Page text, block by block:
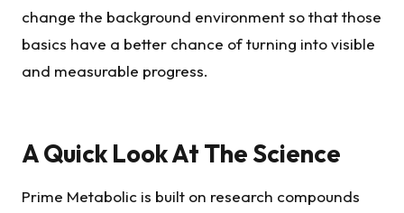
change the background environment so that those
basics have a better chance of turning into visible
and measurable progress.
A Quick Look At The Science
Prime Metabolic is built on research compounds